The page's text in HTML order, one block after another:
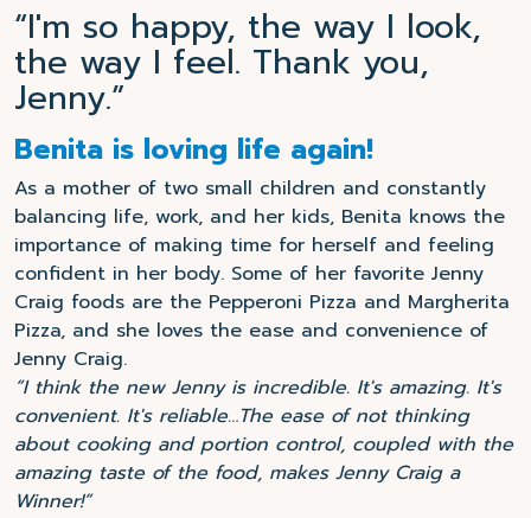
“I'm so happy, the way I look,
the way I feel. Thank you,
Jenny.”
Benita is loving life again!
As a mother of two small children and constantly
balancing life, work, and her kids, Benita knows the
importance of making time for herself and feeling
confident in her body. Some of her favorite Jenny
Craig foods are the Pepperoni Pizza and Margherita
Pizza, and she loves the ease and convenience of
Jenny Craig.
“I think the new Jenny is incredible. It's amazing. It's
convenient. It's reliable…The ease of not thinking
about cooking and portion control, coupled with the
amazing taste of the food, makes Jenny Craig a
Winner!”